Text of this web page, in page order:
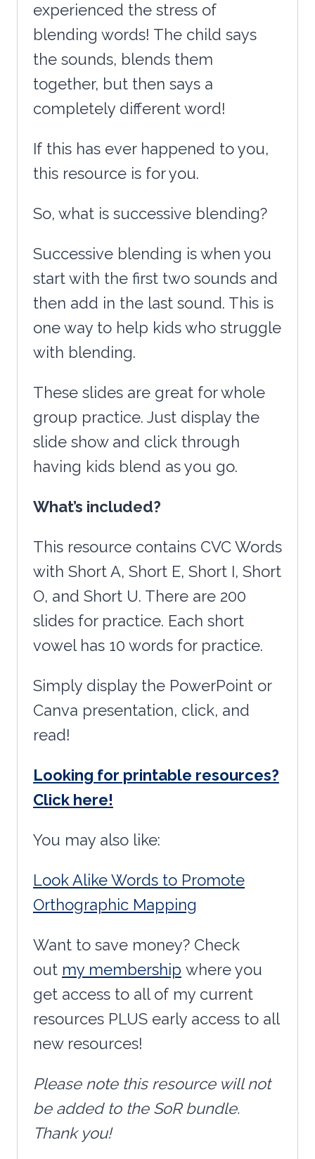
quantity
experienced the stress of
blending words! The child says
the sounds, blends them
together, but then says a
completely different word!
If this has ever happened to you,
this resource is for you.
So, what is successive blending?
Successive blending is when you
start with the first two sounds and
then add in the last sound. This is
one way to help kids who struggle
with blending.
These slides are great for whole
group practice. Just display the
slide show and click through
having kids blend as you go.
What’s included?
This resource contains CVC Words
with Short A, Short E, Short I, Short
O, and Short U. There are 200
slides for practice. Each short
vowel has 10 words for practice.
Simply display the PowerPoint or
Canva presentation, click, and
read!
Looking for printable resources?
Click here!
You may also like:
Look Alike Words to Promote
Orthographic Mapping
Want to save money? Check
out my membership where you
get access to all of my current
resources PLUS early access to all
new resources!
Please note this resource will not
be added to the SoR bundle.
Thank you!